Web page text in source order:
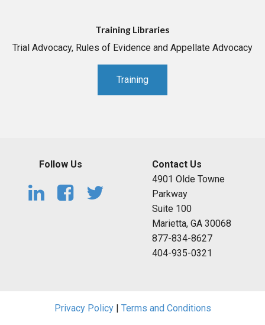
Training Libraries
Trial Advocacy, Rules of Evidence and Appellate Advocacy
Training
Follow Us
Contact Us
4901 Olde Towne
Parkway
Suite 100
Marietta, GA 30068
877-834-8627
404-935-0321
Privacy Policy| Terms and Conditions